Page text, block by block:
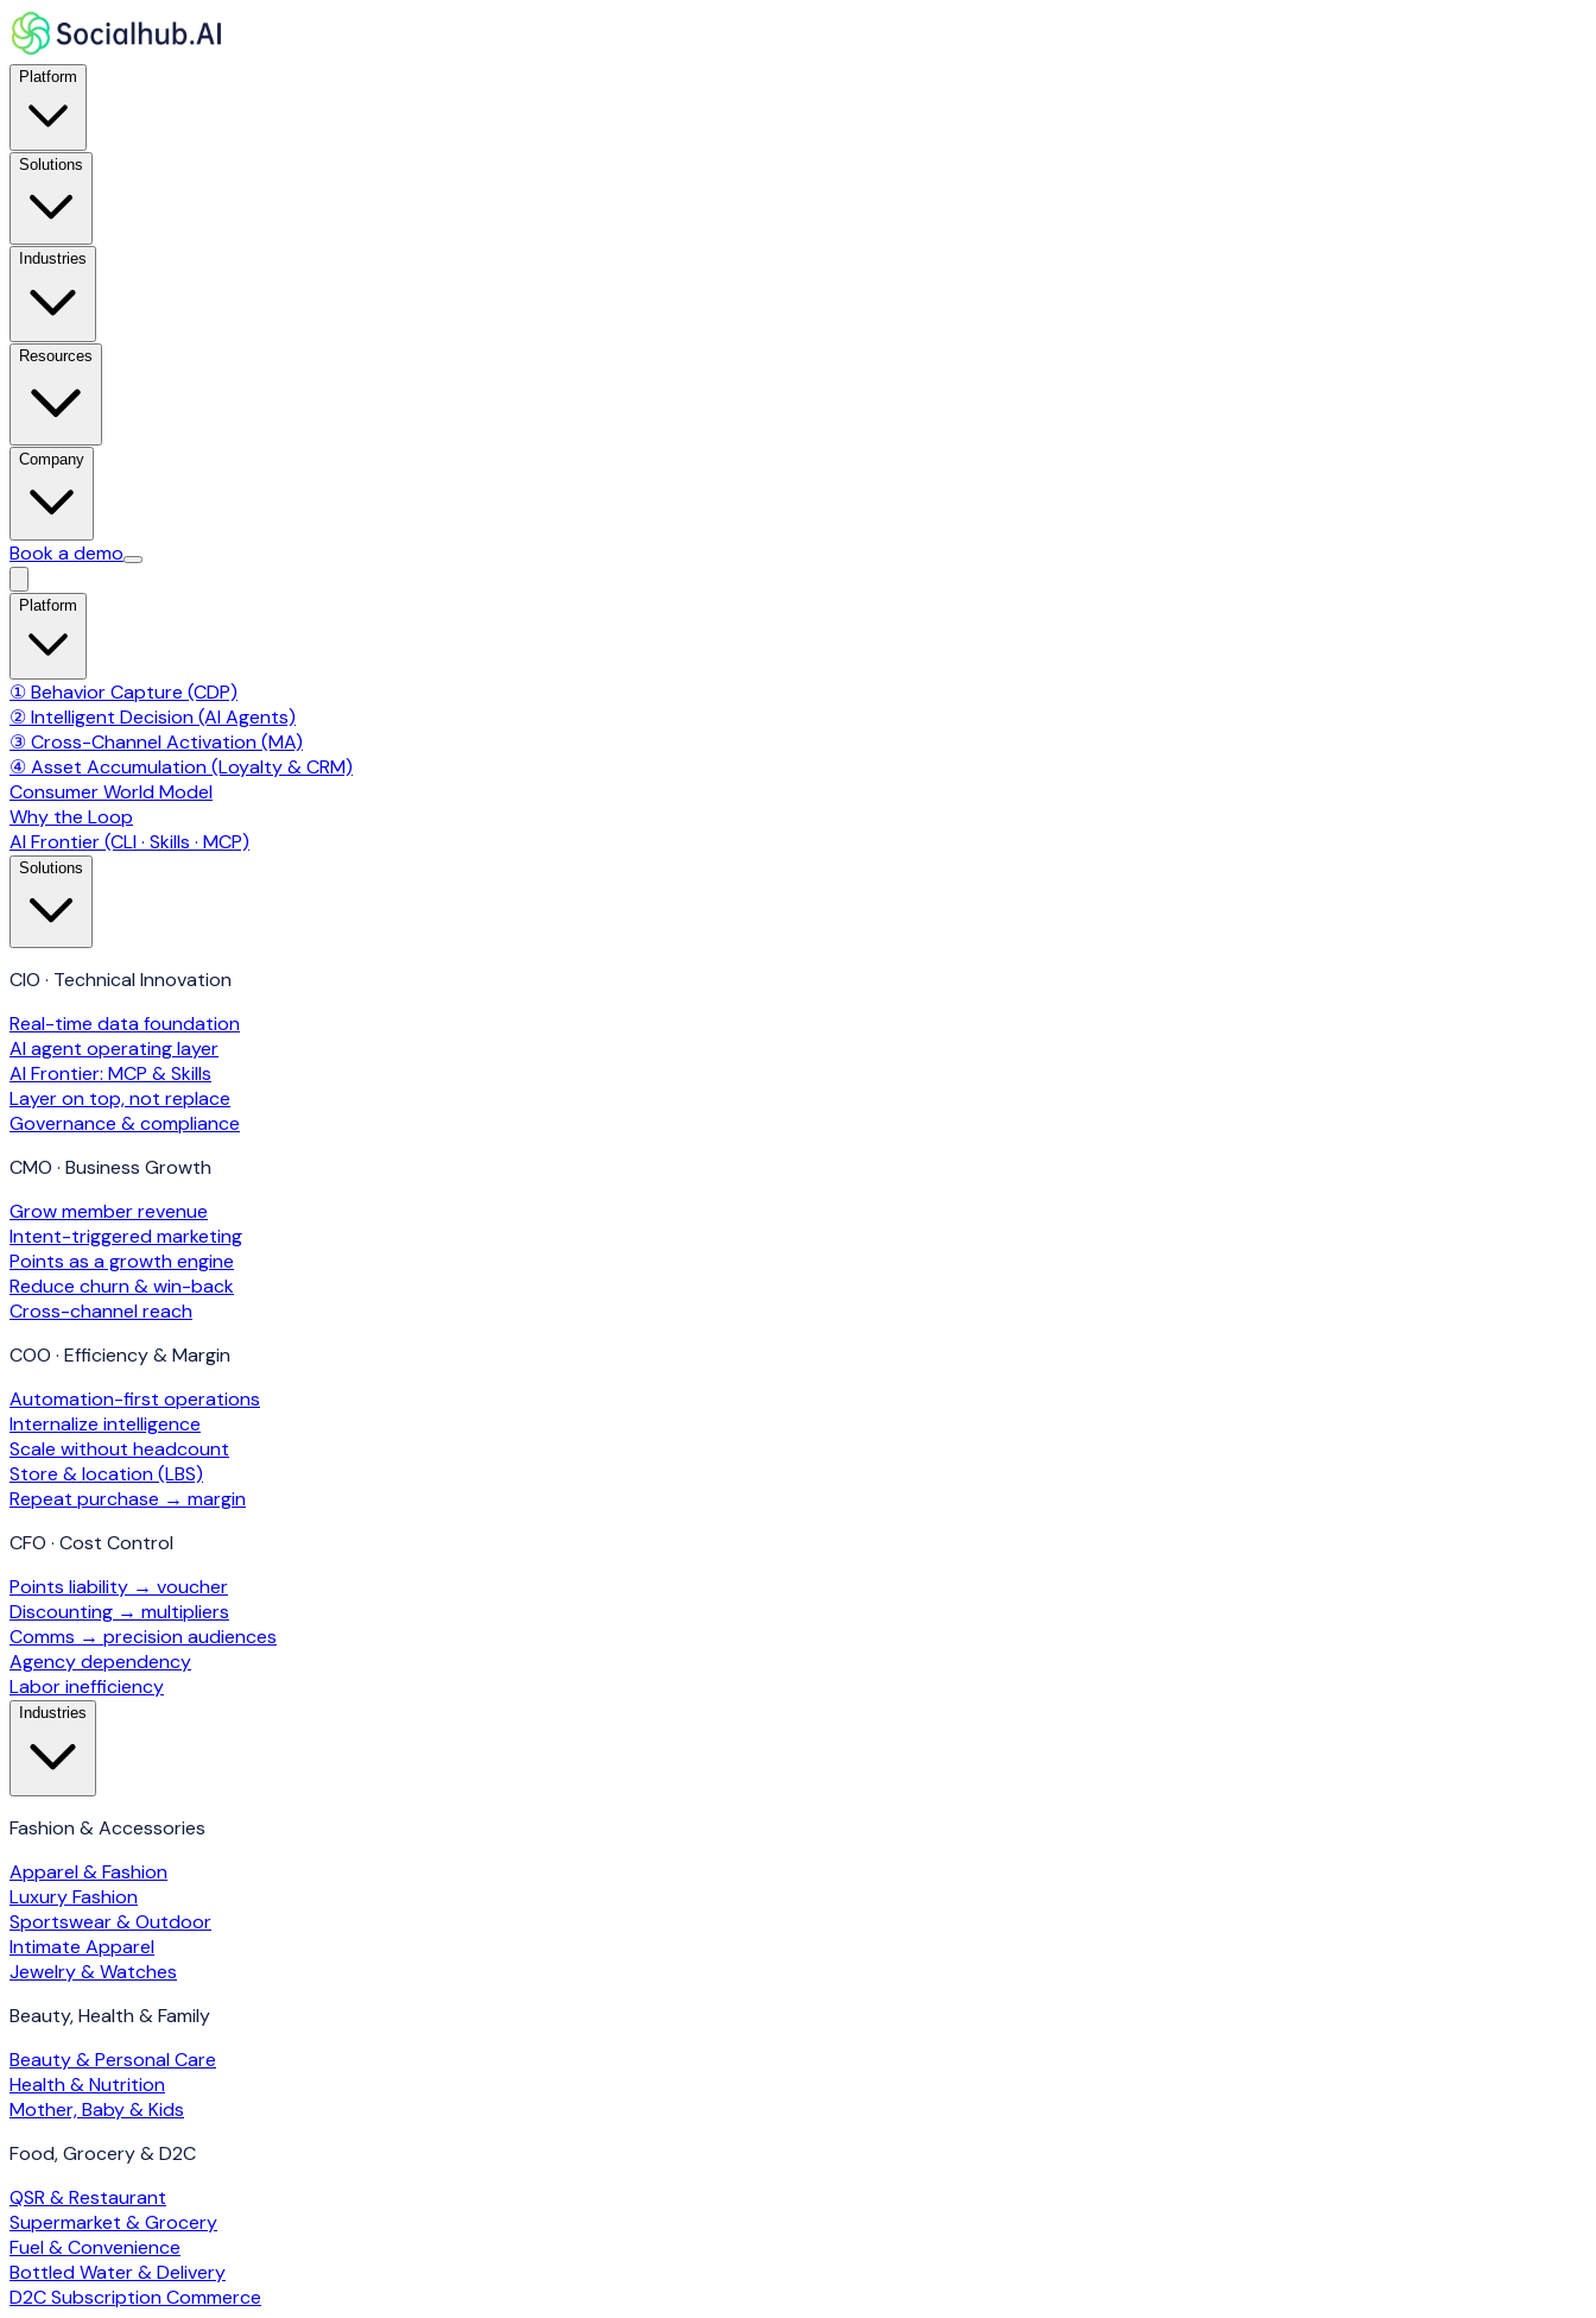
Platform
Solutions
Industries
Resources
Company
Book a demo
Platform
① Behavior Capture (CDP)
② Intelligent Decision (AI Agents)
③ Cross-Channel Activation (MA)
④ Asset Accumulation (Loyalty & CRM)
Consumer World Model
Why the Loop
AI Frontier (CLI · Skills · MCP)
Solutions
CIO · Technical Innovation
Real-time data foundation
AI agent operating layer
AI Frontier: MCP & Skills
Layer on top, not replace
Governance & compliance
CMO · Business Growth
Grow member revenue
Intent-triggered marketing
Points as a growth engine
Reduce churn & win-back
Cross-channel reach
COO · Efficiency & Margin
Automation-first operations
Internalize intelligence
Scale without headcount
Store & location (LBS)
Repeat purchase → margin
CFO · Cost Control
Points liability → voucher
Discounting → multipliers
Comms → precision audiences
Agency dependency
Labor inefficiency
Industries
Fashion & Accessories
Apparel & Fashion
Luxury Fashion
Sportswear & Outdoor
Intimate Apparel
Jewelry & Watches
Beauty, Health & Family
Beauty & Personal Care
Health & Nutrition
Mother, Baby & Kids
Food, Grocery & D2C
QSR & Restaurant
Supermarket & Grocery
Fuel & Convenience
Bottled Water & Delivery
D2C Subscription Commerce